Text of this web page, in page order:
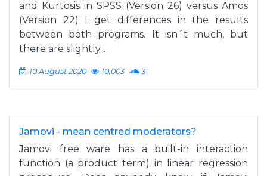
and Kurtosis in SPSS (Version 26) versus Amos
(Version 22) I get differences in the results
between both programs. It isn´t much, but
there are slightly...
10 August 2020 10,003 3
Jamovi - mean centred moderators?
Jamovi free ware has a built-in interaction
function (a product term) in linear regression